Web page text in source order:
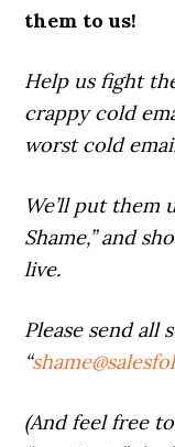
them to us!
Help us fight
crappy cold
worst cold
We’ll put them
Shame,” and
live.
Please send all
“
(And feel free